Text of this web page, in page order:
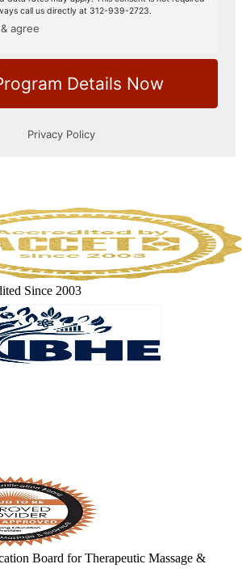
Since 2003
Board for Therapeutic Massage &